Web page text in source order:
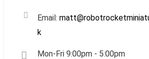
Email:
k
Mon-Fri 9:00pm - 5:00pm